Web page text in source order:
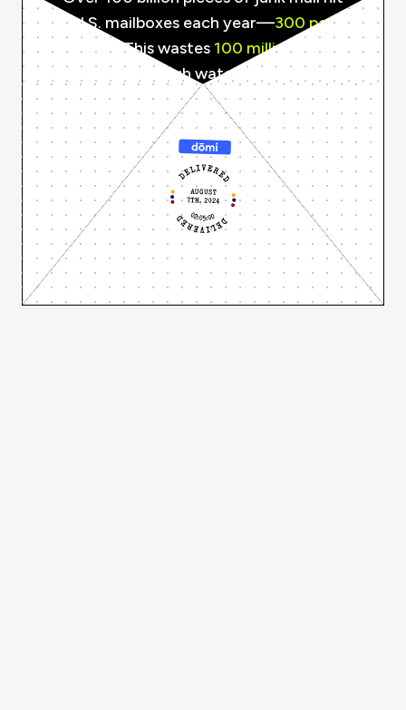
U.S. mailboxes each year—300 per
person. This wastes 100 million
trees,
consumes enough water to fill
160,000
Olympic-sized pools, and generates
CO2e equivalent to2 million
cars.
Recycling and disposal cost taxpayers
over
$250 million annually.